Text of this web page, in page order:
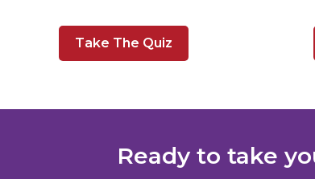
Take The Quiz
Ready to take